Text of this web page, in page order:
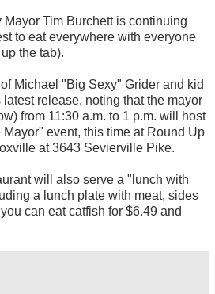
Tim Burchett is continuing
to eat everywhere with everyone
the tab).
Michael "Big Sexy" Grider and kid
release, noting that the mayor
from 11:30 a.m. to 1 p.m. will host
event, this time at Round Up
at 3643 Sevierville Pike.
will also serve a "lunch with
a lunch plate with meat, sides
can eat catfish for $6.49 and